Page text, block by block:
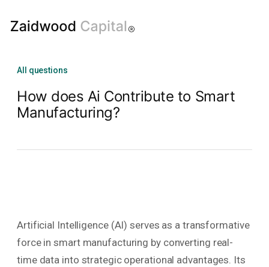
All questions
How does Ai Contribute to Smart
Manufacturing?
Artificial Intelligence (AI) serves as a transformative
force in smart manufacturing by converting real-
time data into strategic operational advantages. Its